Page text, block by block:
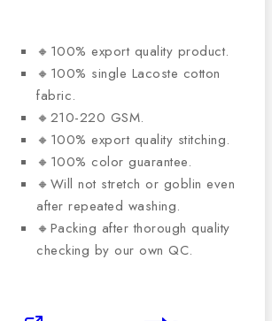
🔸100% export quality product.
🔸100% single Lacoste cotton
fabric.
🔸210-220 GSM.
🔸100% export quality stitching.
🔸100% color guarantee.
🔸Will not stretch or goblin even
after repeated washing.
🔸Packing after thorough quality
checking by our own QC.